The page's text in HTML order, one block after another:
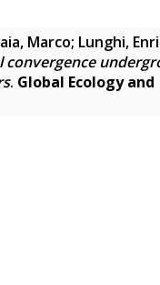
Marco; Lunghi,
convergence
. Global Ecology and